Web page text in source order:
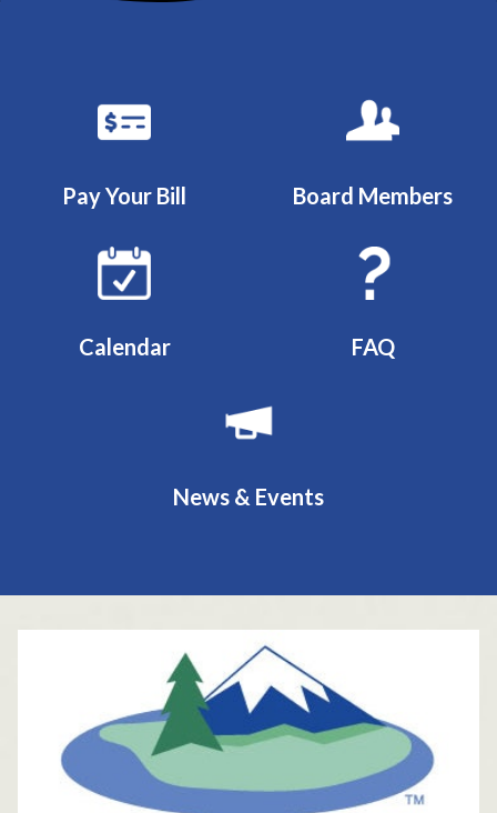
Pay Your Bill Board Members
Calendar FAQ
News & Events
Teasers 2